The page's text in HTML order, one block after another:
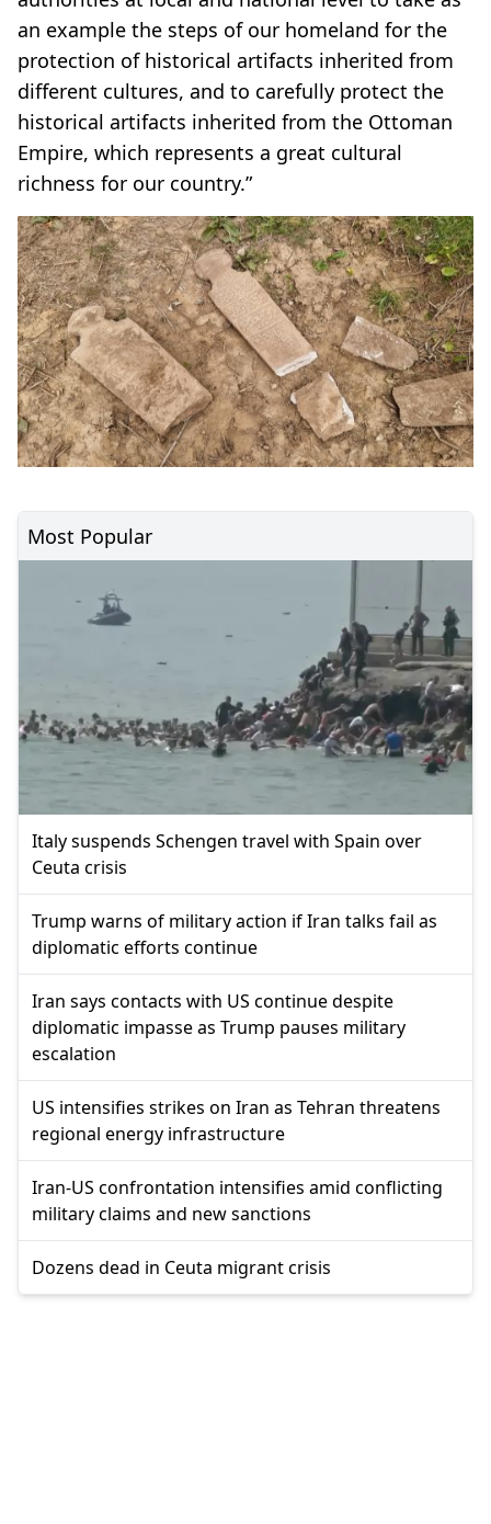
an example the steps of our homeland for the
protection of historical artifacts inherited from
different cultures, and to carefully protect the
historical artifacts inherited from the Ottoman
Empire, which represents a great cultural
richness for our country.”
Most Popular
Italy suspends Schengen travel with Spain over
Ceuta crisis
Trump warns of military action if Iran talks fail as
diplomatic efforts continue
Iran says contacts with US continue despite
diplomatic impasse as Trump pauses military
escalation
US intensifies strikes on Iran as Tehran threatens
regional energy infrastructure
Iran-US confrontation intensifies amid conflicting
military claims and new sanctions
Dozens dead in Ceuta migrant crisis